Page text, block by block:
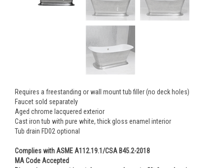
Requires a freestanding or wall mount tub filler (no deck holes)
Faucet sold separately
Aged chrome lacquered exterior
Cast iron tub with pure white, thick gloss enamel interior
Tub drain FD02 optional
Complies with ASME A112.19.1/CSA B45.2-2018
MA Code Accepted